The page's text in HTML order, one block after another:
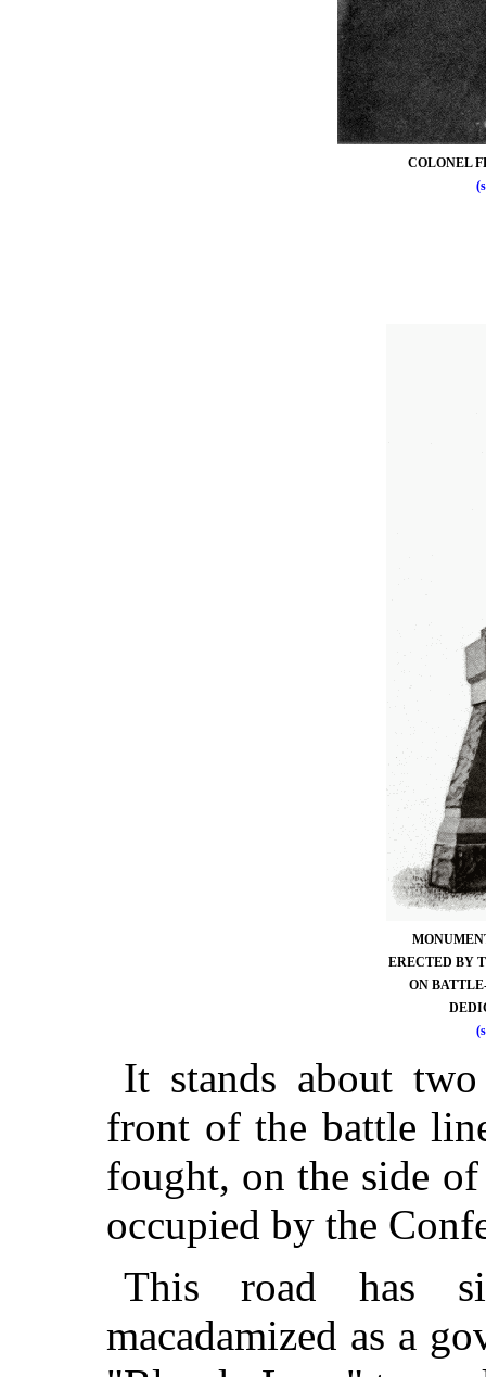
COLONEL
ERECTED BY
ON
It stands about
front of the battle
fought, on the side
occupied by the
This road has
macadamized as a